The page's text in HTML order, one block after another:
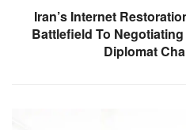
Iran’s Internet
Battlefield To
Diplomat